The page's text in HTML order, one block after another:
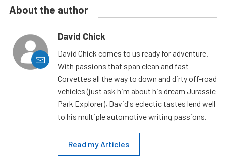
About the author
David Chick
David Chick comes to us ready for adventure.
With passions that span clean and fast
Corvettes all the way to down and dirty off-road
vehicles (just ask him about his dream Jurassic
Park Explorer), David's eclectic tastes lend well
to his multiple automotive writing passions.
Read my Articles